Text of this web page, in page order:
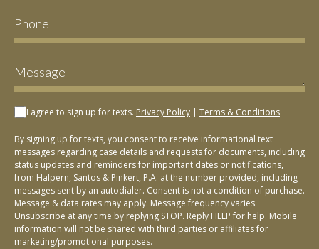
I agree to sign up for texts. Privacy Policy | Terms & Conditions
By signing up for texts, you consent to receive informational text
messages regarding case details and requests for documents, including
status updates and reminders for important dates or notifications,
from Halpern, Santos & Pinkert, P.A. at the number provided, including
messages sent by an autodialer. Consent is not a condition of purchase.
Message & data rates may apply. Message frequency varies.
Unsubscribe at any time by replying STOP. Reply HELP for help. Mobile
information will not be shared with third parties or affiliates for
marketing/promotional purposes.